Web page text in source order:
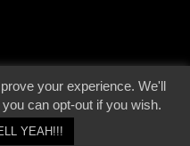
| Page origin: Dec. 04, 2000 |
Site
Policy
your experience. We'll
can opt-out if you wish.
YEAH!!!